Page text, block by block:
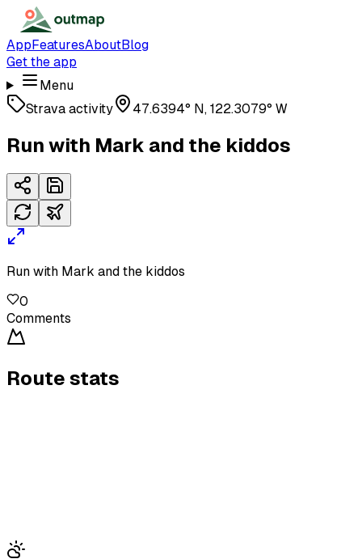
AppFeaturesAboutBlog
Get the app
Menu
Strava activity
47.6394° N, 122.3079° W
Run with Mark and the kiddos
Run with Mark and the kiddos
0
Comments
Route stats